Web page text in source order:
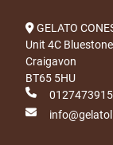
GELATO
Unit 4C
Craigavon
BT65 5HU